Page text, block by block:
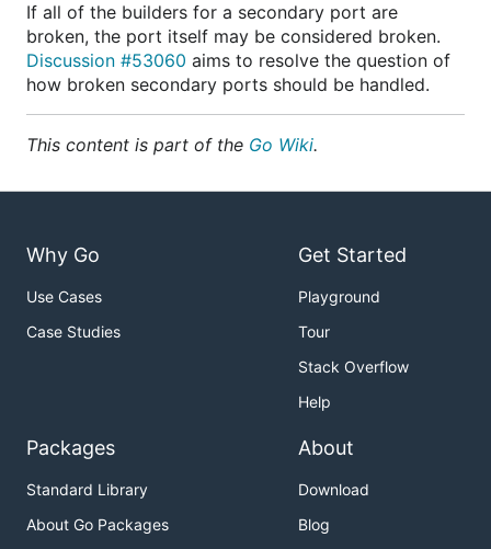
If all of the builders for a secondary port are
broken, the port itself may be considered broken.
Discussion #53060 aims to resolve the question of
how broken secondary ports should be handled.
This content is part of the Go Wiki.
Why Go
Use Cases
Case Studies
Get Started
Playground
Tour
Stack Overflow
Help
Packages
Standard Library
About Go Packages
About
Download
Blog